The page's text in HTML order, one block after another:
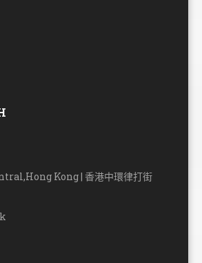
Kong | 香港中環律打街